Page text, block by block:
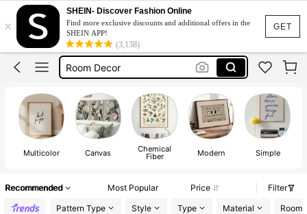
GET
×
SHEIN- Discover Fashion Online
Find more exclusive discounts and additional offers in the
SHEIN APP!
(3,138)
Wall Art With Frame
Posters
Room Decor
Wall Art
Wall Art With Frame
Posters
Multicolor Canvas Chemical
Fiber Modern Simple
Recommended Most Popular Price
Filter
Pattern Type
Style Type Material Room